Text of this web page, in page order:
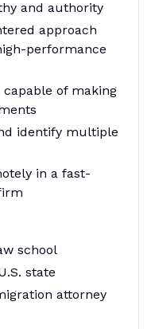
and authority
approach
performance
capable of making
identify multiple
in a fast-
school
state
attorney